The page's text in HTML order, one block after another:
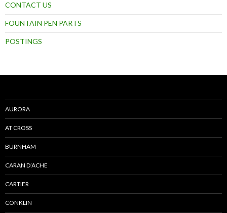
CONTACT US
FOUNTAIN PEN PARTS
POSTINGS
AURORA
AT CROSS
BURNHAM
CARAN D’ACHE
CARTIER
CONKLIN